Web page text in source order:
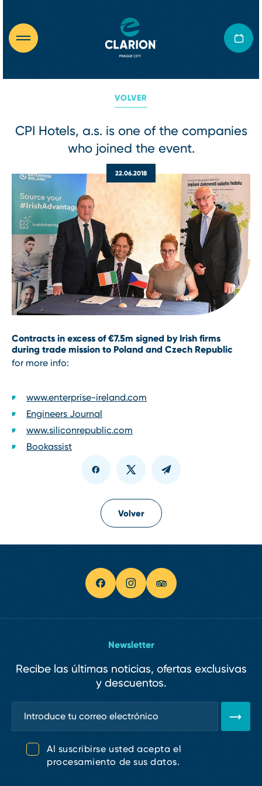
VOLVER
CPI Hotels, a.s. is one of the companies
who joined the event.
22.06.2018
Contracts in excess of €7.5m signed by Irish firms
during trade mission to Poland and Czech Republic
for more info:
www.enterprise-ireland.com
Engineers Journal
www.siliconrepublic.com
Bookassist
Volver
Newsletter
Recibe las últimas noticias, ofertas exclusivas
y descuentos.
Al suscribirse usted acepta el
procesamiento de sus datos.